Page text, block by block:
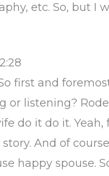
etc. So, but I
first and
or listening?
do it do it. Yeah,
story. And of
happy spouse.